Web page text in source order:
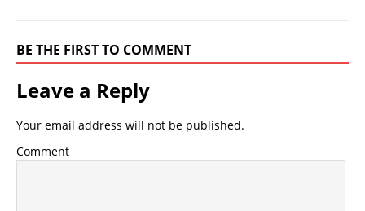
BE THE FIRST TO COMMENT
Leave a Reply
Your email address will not be published.
Comment